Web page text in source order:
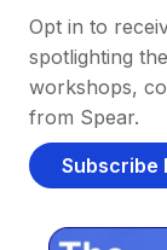
Opt in to
spotlighting
workshops,
from Spear.
Subscribe